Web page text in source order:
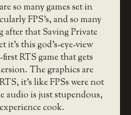
so many games set in
FPS’s, and so many
after that Saving Private
it’s this god’s-eye-view
RTS game that gets
The graphics are
it’s like FPSs were not
audio is just stupendous,
cook.